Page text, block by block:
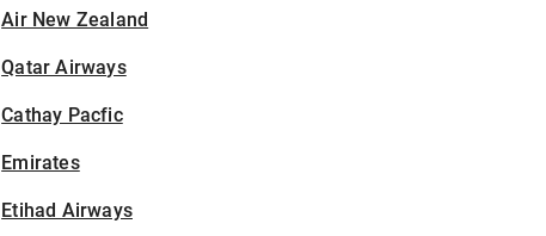
Air New Zealand
Qatar Airways
Cathay Pacfic
Emirates
Etihad Airways